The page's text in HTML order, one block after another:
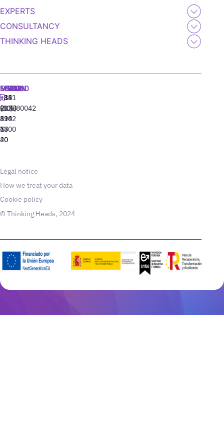
EXPERTS
CONSULTANCY
THINKING HEADS
MADRID
+34
91
310
77
40
MIAMI
+1
(305)
424
13
20
SEOUL
+82
(10)
8942
6800
LISBON
‪+351
213880042
Legal notice
How we treat your data
Cookie policy
© Thinking Heads, 2024